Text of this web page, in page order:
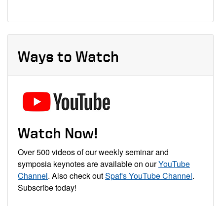
Ways to Watch
Watch Now!
Over 500 videos of our weekly seminar and
symposia keynotes are available on ourYouTube
Channel. Also check outSpaf's YouTube Channel.
Subscribe today!